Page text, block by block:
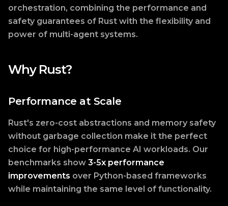
orchestration, combining the performance and
safety guarantees of Rust with the flexibility and
power of multi-agent systems.
Why Rust?
Performance at Scale
Rust's zero-cost abstractions and memory safety
without garbage collection make it the perfect
choice for high-performance AI workloads. Our
benchmarks show 3-5x performance
improvements over Python-based frameworks
while maintaining the same level of functionality.